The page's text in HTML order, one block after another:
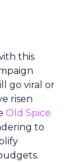
this
go viral or
risen
Old Spice
to